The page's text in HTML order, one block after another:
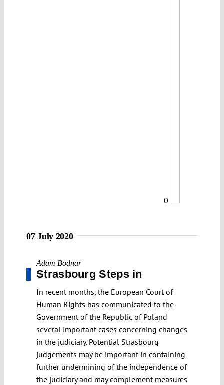
0
07 July 2020
Adam Bodnar
Strasbourg Steps in
In recent months, the European Court of
Human Rights has communicated to the
Government of the Republic of Poland
several important cases concerning changes
in the judiciary. Potential Strasbourg
judgements may be important in containing
further undermining of the independence of
the judiciary and may complement measures